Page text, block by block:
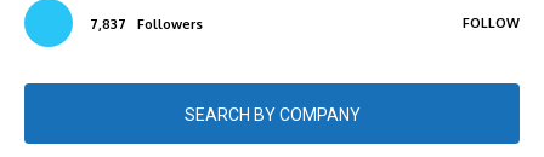
7,837 Followers FOLLOW
SEARCH BY COMPANY